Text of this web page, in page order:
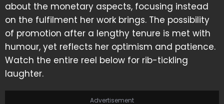
about the monetary aspects, focusing instead
on the fulfilment her work brings. The possibility
of promotion after a lengthy tenure is met with
humour, yet reflects her optimism and patience.
Watch the entire reel below for rib-tickling
laughter.
Advertisement